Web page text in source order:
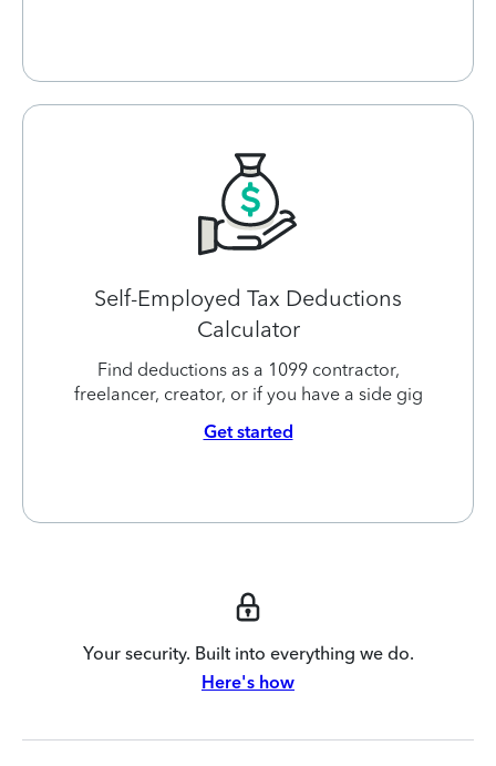
Self-Employed Tax Deductions
Calculator
Find deductions as a 1099 contractor,
freelancer, creator, or if you have a side gig
Get started
Your security. Built into everything we do.
Here's how